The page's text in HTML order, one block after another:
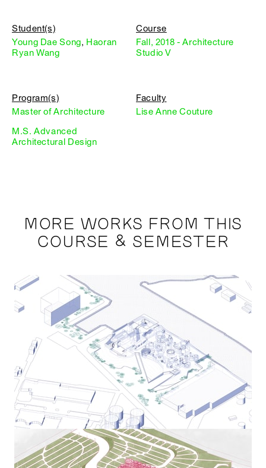
Student(s)
Young Dae Song, Haoran
Ryan Wang
Course
Fall, 2018 - Architecture
Studio V
Program(s)
Master of Architecture
M.S. Advanced
Architectural Design
Faculty
Lise Anne Couture
MORE WORKS FROM THIS
COURSE & SEMESTER